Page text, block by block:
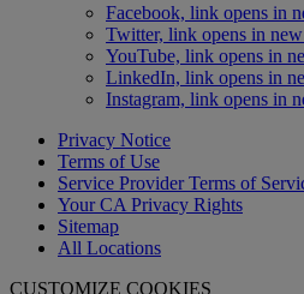
Facebook, link opens in
Twitter, link opens in
YouTube, link opens in
LinkedIn, link opens in
Instagram, link opens in
Privacy Notice
Terms of Use
Service Provider Terms of
Your CA Privacy Rights
Sitemap
All Locations
CUSTOMIZE COOKIES